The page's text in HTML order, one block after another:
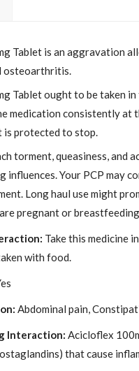
Tablet is an aggravation
osteoarthritis.
Tablet ought to be taken
medication consistently
is protected to stop.
torment, queasiness, and
influences. Your PCP may
Long haul use might
pregnant or
Take this medicine
with food.
Abdominal pain,
Interaction: Acicloflex
that cause